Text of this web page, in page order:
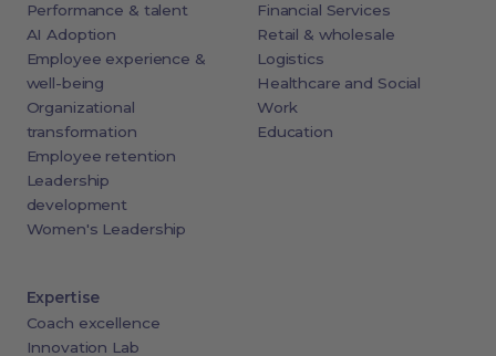
Performance & talent
AI Adoption
Employee experience &
well-being
Organizational
transformation
Employee retention
Leadership
development
Women's Leadership
Financial Services
Retail & wholesale
Logistics
Healthcare and Social
Work
Education
Expertise
Coach excellence
Innovation Lab